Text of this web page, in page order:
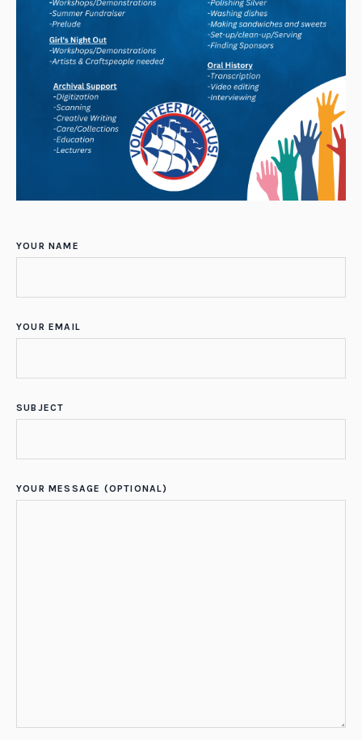
YOUR NAME
YOUR EMAIL
SUBJECT
YOUR MESSAGE (OPTIONAL)